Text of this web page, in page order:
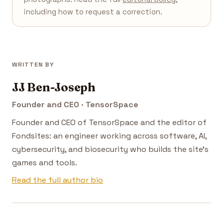
including how to request a correction.
WRITTEN BY
JJ Ben-Joseph
Founder and CEO · TensorSpace
Founder and CEO of TensorSpace and the editor of
Fondsites: an engineer working across software, AI,
cybersecurity, and biosecurity who builds the site's
games and tools.
Read the full author bio